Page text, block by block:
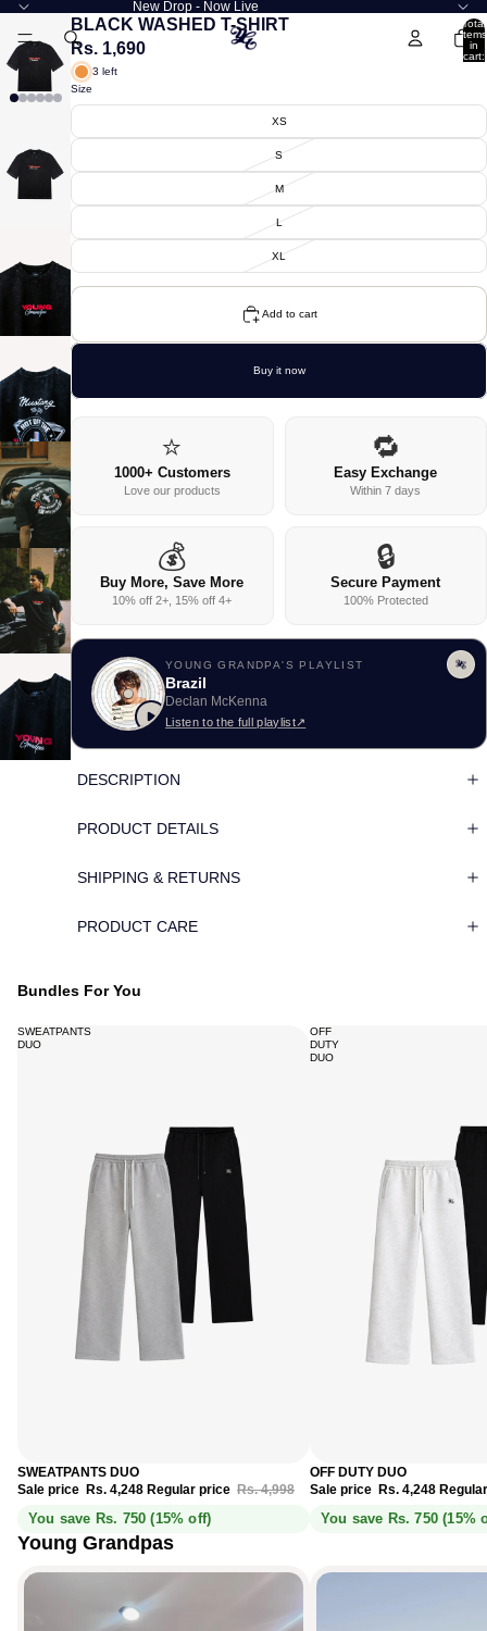
New Drop - Now Live
Total
items
in
cart:
BLACK WASHED T-SHIRT
Rs. 1,690
3 left
Size
XS
S
M
L
XL
Add to cart
Buy it now
⭐
1000+ Customers
Love our products
🔁
Easy Exchange
Within 7 days
💰
Buy More, Save More
10% off 2+, 15% off 4+
🔒
Secure Payment
100% Protected
YOUNG GRANDPA'S PLAYLIST
Brazil
Declan McKenna
Listen to the full playlist↗
DESCRIPTION
PRODUCT DETAILS
SHIPPING & RETURNS
PRODUCT CARE
Bundles For You
SWEATPANTS
DUO
Sale
SWEATPANTS DUO
Sale price Rs. 4,248 Regular price Rs. 4,998
You save Rs. 750 (15% off)
OFF
DUTY
DUO
Sale
OFF DUTY DUO
Sale price Rs. 4,248
You save Rs. 750 (15%
Young Grandpas
Didn’t think I’d like a tee this much. Monaco Blue, spotted in Cannes.